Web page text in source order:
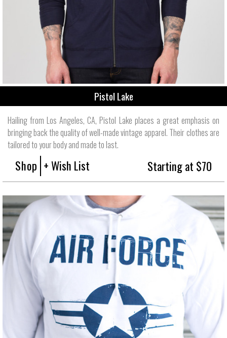
Pistol Lake
Hailing from Los Angeles, CA, Pistol Lake places a great emphasis on
bringing back the quality of well-made vintage apparel. Their clothes are
tailored to your body and made to last.
Shop + Wish List Starting at $70